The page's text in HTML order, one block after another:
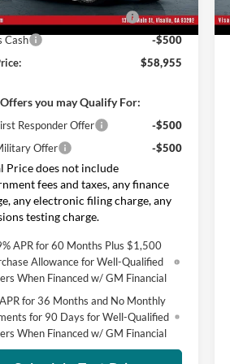
Ext. Int.
End of Summer Sale!
-$750
Cash
-$500
$58,955
you may Qualify For:
Responder Offer
-$500
Offer
-$500
Price does not include
fees and taxes, any finance
any electronic filing charge, any
testing charge.
APR for 60 Months Plus $1,500
Allowance for Well-Qualified
When Financed w/ GM Financial
for 36 Months and No Monthly
for 90 Days for Well-Qualified
When Financed w/ GM Financial